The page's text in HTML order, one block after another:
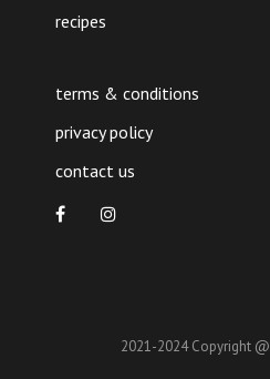
recipes
terms & conditions
privacy policy
contact us
2021-2024 Copyright @